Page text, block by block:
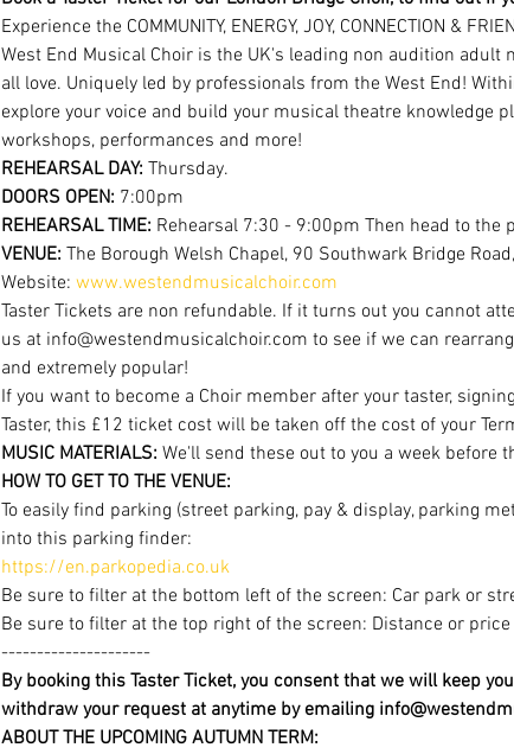
Experience the COMMUNITY, ENERGY, JOY, CONNECTION &
West End Musical Choir is the UK's leading non audition
all love. Uniquely led by professionals from the West End!
explore your voice and build your musical theatre knowledge
workshops, performances and more!
REHEARSAL DAY: Thursday.
DOORS OPEN: 7:00pm
REHEARSAL TIME: Rehearsal 7:30 - 9:00pm Then head to the
VENUE: The Borough Welsh Chapel, 90 Southwark Bridge
Website: www.westendmusicalchoir.com
Taster Tickets are non refundable. If it turns out you cannot
us at info@westendmusicalchoir.com to see if we can
and extremely popular!
If you want to become a Choir member after your taster,
Taster, this £12 ticket cost will be taken off the cost of your
MUSIC MATERIALS: We'll send these out to you a week before
HOW TO GET TO THE VENUE:
To easily find parking (street parking, pay & display, parking
into this parking finder:
https://en.parkopedia.co.uk
Be sure to filter at the bottom left of the screen: Car park or
Be sure to filter at the top right of the screen: Distance or price
---------------------
By booking this Taster Ticket, you consent that we will keep
withdraw your request at anytime by emailing
ABOUT THE UPCOMING AUTUMN TERM: